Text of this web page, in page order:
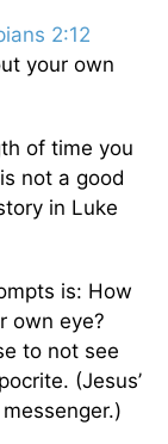
2:12
your own
of time you
not a good
in Luke
is: How
own eye?
to not see
(Jesus’